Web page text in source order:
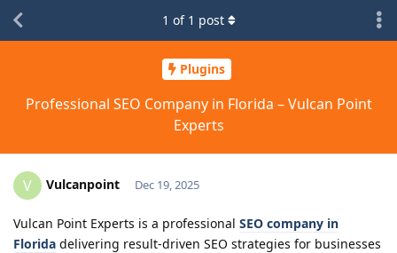
Plugins
Professional SEO Company in Florida – Vulcan Point
Experts
1 of 1 post
V Vulcanpoint Dec 19, 2025
Vulcan Point Experts is a professional SEO company in
Florida delivering result-driven SEO strategies for businesses